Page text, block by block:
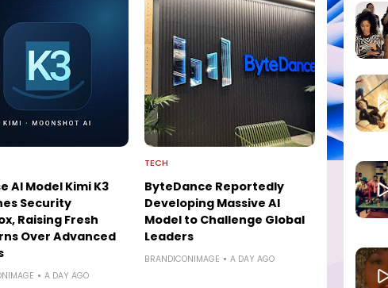
AI Model Kimi K3
Security
Raising Fresh
Over Advanced
A DAY AGO
TECH
ByteDance Reportedly
Developing Massive AI
Model to Challenge Global
Leaders
BRANDICONIMAGE A DAY AGO